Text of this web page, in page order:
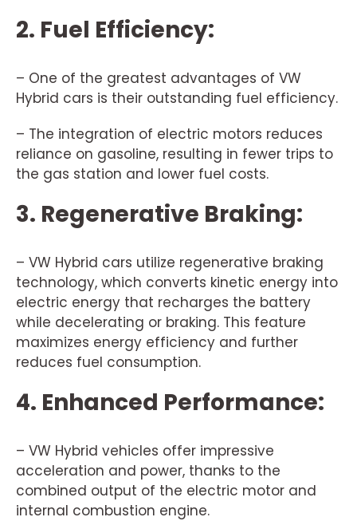
2. Fuel Efficiency:
– One of the greatest advantages of VW
Hybrid cars is their outstanding fuel efficiency.
– The integration of electric motors reduces
reliance on gasoline, resulting in fewer trips to
the gas station and lower fuel costs.
3. Regenerative Braking:
– VW Hybrid cars utilize regenerative braking
technology, which converts kinetic energy into
electric energy that recharges the battery
while decelerating or braking. This feature
maximizes energy efficiency and further
reduces fuel consumption.
4. Enhanced Performance:
– VW Hybrid vehicles offer impressive
acceleration and power, thanks to the
combined output of the electric motor and
internal combustion engine.